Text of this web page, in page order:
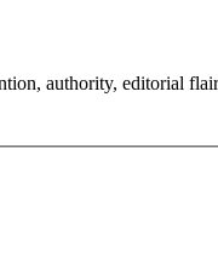
authority, editorial